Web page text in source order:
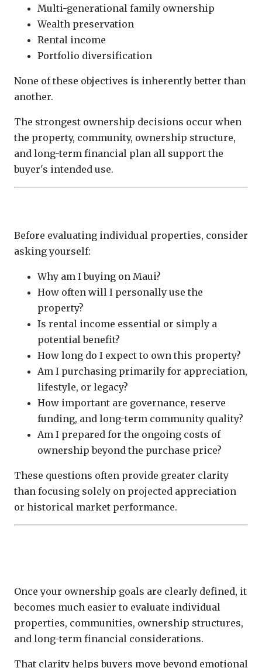
Multi-generational family ownership
Wealth preservation
Rental income
Portfolio diversification
None of these objectives is inherently better than
another.
The strongest ownership decisions occur when
the property, community, ownership structure,
and long-term financial plan all support the
buyer's intended use.
Before evaluating individual properties, consider
asking yourself:
Why am I buying on Maui?
How often will I personally use the
property?
Is rental income essential or simply a
potential benefit?
How long do I expect to own this property?
Am I purchasing primarily for appreciation,
lifestyle, or legacy?
How important are governance, reserve
funding, and long-term community quality?
Am I prepared for the ongoing costs of
ownership beyond the purchase price?
These questions often provide greater clarity
than focusing solely on projected appreciation
or historical market performance.
Once your ownership goals are clearly defined, it
becomes much easier to evaluate individual
properties, communities, ownership structures,
and long-term financial considerations.
That clarity helps buyers move beyond emotional